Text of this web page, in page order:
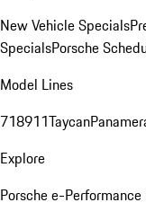
New Vehicle Specials
SpecialsPorsche
Model Lines
718911Taycan
Explore
Porsche e-Performance